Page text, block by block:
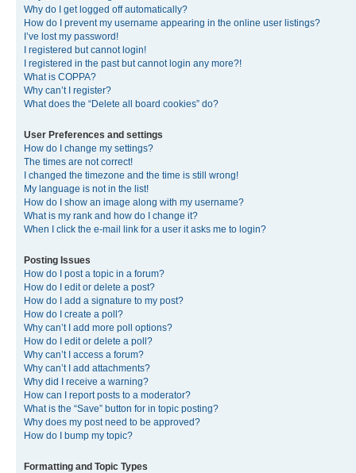
Why do I get logged off automatically?
How do I prevent my username appearing in the online user listings?
I’ve lost my password!
I registered but cannot login!
I registered in the past but cannot login any more?!
What is COPPA?
Why can’t I register?
What does the “Delete all board cookies” do?
User Preferences and settings
How do I change my settings?
The times are not correct!
I changed the timezone and the time is still wrong!
My language is not in the list!
How do I show an image along with my username?
What is my rank and how do I change it?
When I click the e-mail link for a user it asks me to login?
Posting Issues
How do I post a topic in a forum?
How do I edit or delete a post?
How do I add a signature to my post?
How do I create a poll?
Why can’t I add more poll options?
How do I edit or delete a poll?
Why can’t I access a forum?
Why can’t I add attachments?
Why did I receive a warning?
How can I report posts to a moderator?
What is the “Save” button for in topic posting?
Why does my post need to be approved?
How do I bump my topic?
Formatting and Topic Types